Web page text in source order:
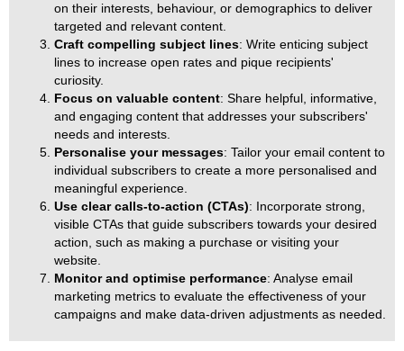
on their interests, behaviour, or demographics to deliver
targeted and relevant content.
Craft compelling subject lines: Write enticing subject
lines to increase open rates and pique recipients'
curiosity.
Focus on valuable content: Share helpful, informative,
and engaging content that addresses your subscribers'
needs and interests.
Personalise your messages: Tailor your email content to
individual subscribers to create a more personalised and
meaningful experience.
Use clear calls-to-action (CTAs): Incorporate strong,
visible CTAs that guide subscribers towards your desired
action, such as making a purchase or visiting your
website.
Monitor and optimise performance: Analyse email
marketing metrics to evaluate the effectiveness of your
campaigns and make data-driven adjustments as needed.